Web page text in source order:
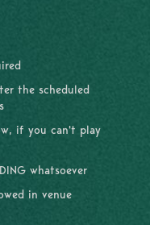
the scheduled
if you can't play
whatsoever
in venue